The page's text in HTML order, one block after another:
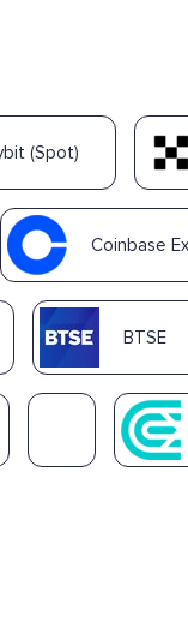
(Spot)
Coinbase
BTSE